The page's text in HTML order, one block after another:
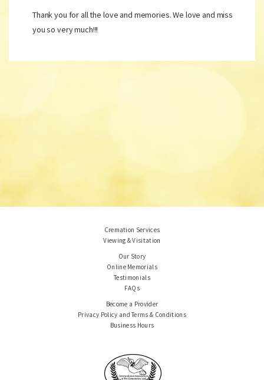
Thank you for all the love and memories. We love and miss
you so very much!!!
Cremation Services
Viewing & Visitation
Our Story
Online Memorials
Testimonials
FAQs
Become a Provider
Privacy Policy and Terms & Conditions
Business Hours